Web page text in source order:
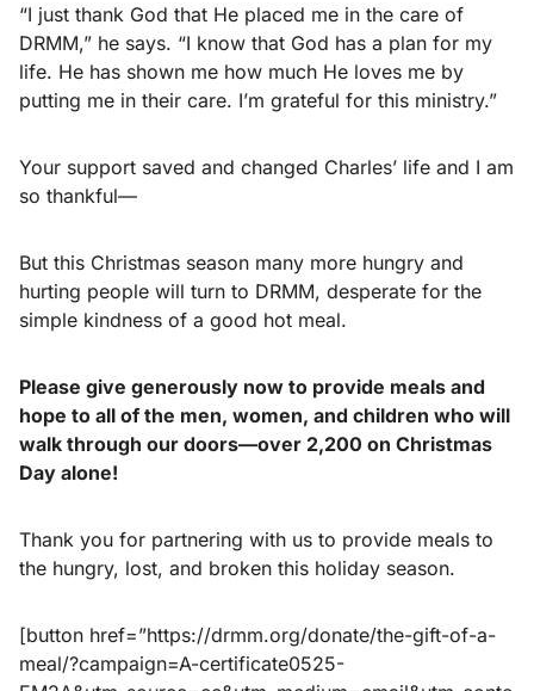
“I just thank God that He placed me in the care of
DRMM,” he says. “I know that God has a plan for my
life. He has shown me how much He loves me by
putting me in their care. I’m grateful for this ministry.”
Your support saved and changed Charles’ life and I am
so thankful—
But this Christmas season many more hungry and
hurting people will turn to DRMM, desperate for the
simple kindness of a good hot meal.
Please give generously now to provide meals and
hope to all of the men, women, and children who will
walk through our doors—over 2,200 on Christmas
Day alone!
Thank you for partnering with us to provide meals to
the hungry, lost, and broken this holiday season.
[button href=”https://drmm.org/donate/the-gift-of-a-
meal/?campaign=A-certificate0525-